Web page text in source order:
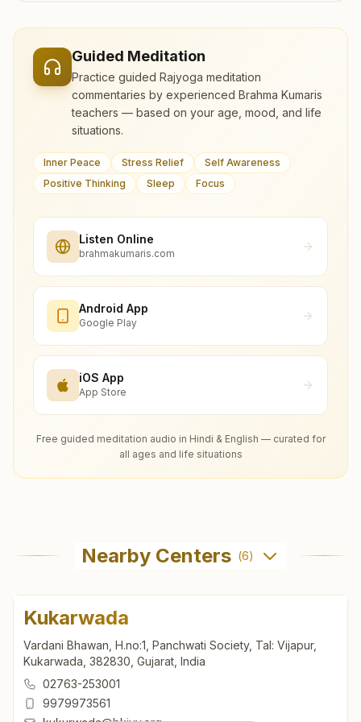
Guided Meditation
Practice guided Rajyoga meditation
commentaries by experienced Brahma Kumaris
teachers — based on your age, mood, and life
situations.
Inner Peace Stress Relief
Self Awareness
Positive Thinking
Sleep Focus
Listen Online
brahmakumaris.com
Android App
Google Play
iOS App
App Store
Free guided meditation audio in Hindi & English — curated for
all ages and life situations
Nearby Centers (6)
Kukarwada
Vardani Bhawan, H.no:1, Panchwati Society, Tal: Vijapur,
Kukarwada, 382830, Gujarat, India
02763-253001
9979973561